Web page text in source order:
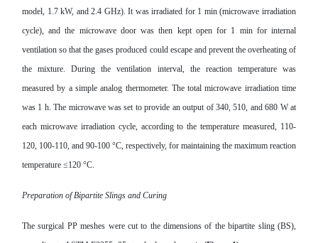
model, 1.7 kW, and 2.4 GHz). It was irradiated for 1 min (microwave irradiation
cycle), and the microwave door was then kept open for 1 min for internal
ventilation so that the gases produced could escape and prevent the overheating of
the mixture. During the ventilation interval, the reaction temperature was
measured by a simple analog thermometer. The total microwave irradiation time
was 1 h. The microwave was set to provide an output of 340, 510, and 680 W at
each microwave irradiation cycle, according to the temperature measured, 110-
120, 100-110, and 90-100 °C, respectively, for maintaining the maximum reaction
temperature ≤120 °C.
Preparation of Bipartite Slings and Curing
The surgical PP meshes were cut to the dimensions of the bipartite sling (BS),